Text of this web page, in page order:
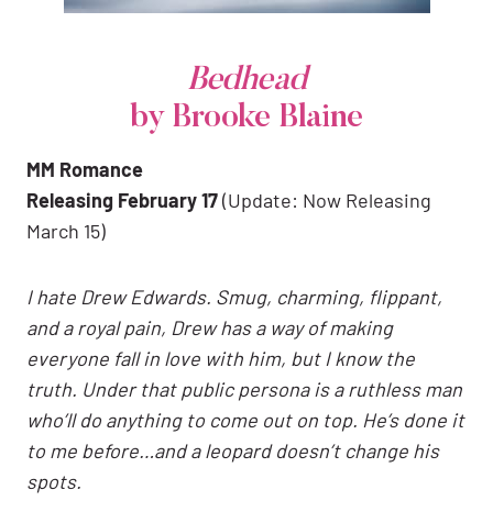
Bedhead
by Brooke Blaine
MM Romance
Releasing February 17(Update: Now Releasing
March 15)
I hate Drew Edwards. Smug, charming, flippant,
and a royal pain, Drew has a way of making
everyone fall in love with him, but I know the
truth. Under that public persona is a ruthless man
who’ll do anything to come out on top. He’s done it
to me before…and a leopard doesn’t change his
spots.